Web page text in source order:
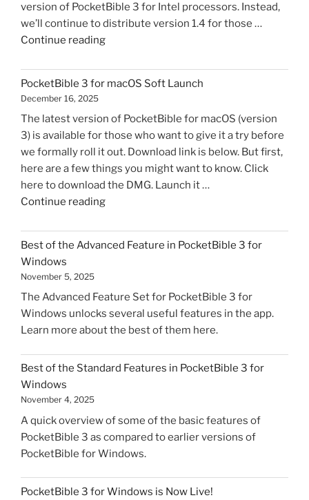
version of PocketBible 3 for Intel processors. Instead,
we’ll continue to distribute version 1.4 for those …
Continue reading"PocketBible
for
macOS
PocketBible 3 for macOS Soft Launch
December 16, 2025
The latest version of PocketBible for macOS (version
3) is available for those who want to give it a try before
we formally roll it out. Download link is below. But first,
here are a few things you might want to know. Click
here to download the DMG. Launch it …
Continue reading"PocketBible
for
macOS
Best of the Advanced Feature in PocketBible 3 for
Windows
November 5, 2025
The Advanced Feature Set for PocketBible 3 for
Windows unlocks several useful features in the app.
Learn more about the best of them here.
Best of the Standard Features in PocketBible 3 for
Windows
November 4, 2025
A quick overview of some of the basic features of
PocketBible 3 as compared to earlier versions of
PocketBible for Windows.
PocketBible 3 for Windows is Now Live!